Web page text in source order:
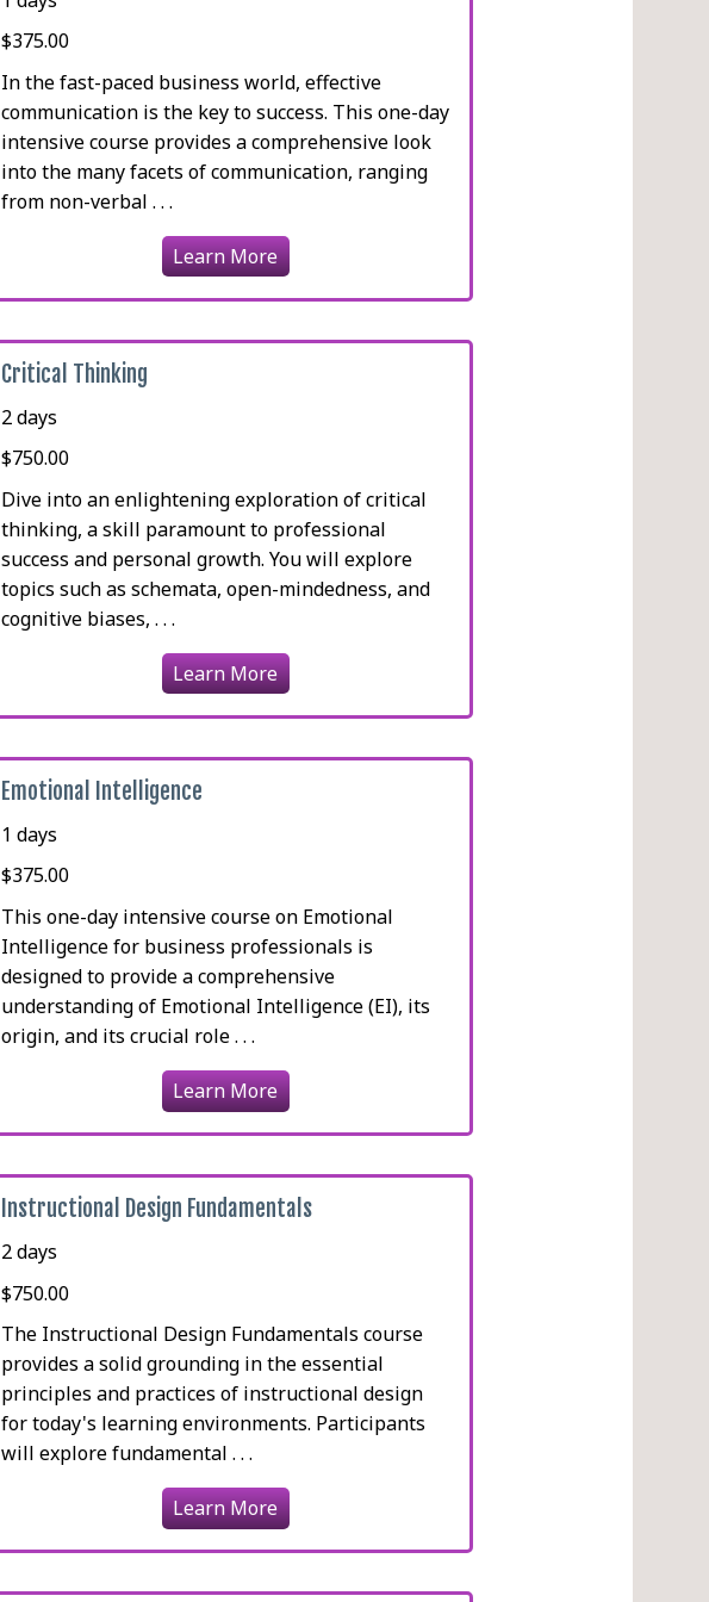
$375.00
In the fast-paced business world, effective
communication is the key to success. This one-day
intensive course provides a comprehensive look
into the many facets of communication, ranging
from non-verbal . . .
Learn More
Critical Thinking
2 days
$750.00
Dive into an enlightening exploration of critical
thinking, a skill paramount to professional
success and personal growth. You will explore
topics such as schemata, open-mindedness, and
cognitive biases, . . .
Learn More
Emotional Intelligence
1 days
$375.00
This one-day intensive course on Emotional
Intelligence for business professionals is
designed to provide a comprehensive
understanding of Emotional Intelligence (EI), its
origin, and its crucial role . . .
Learn More
Instructional Design Fundamentals
2 days
$750.00
The Instructional Design Fundamentals course
provides a solid grounding in the essential
principles and practices of instructional design
for today's learning environments. Participants
will explore fundamental . . .
Learn More